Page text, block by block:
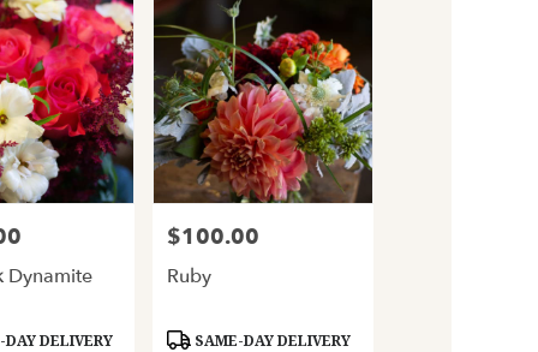
Dynamite
DELIVERY
Price:
$100.00
Ruby
Product
SAME-DAY DELIVERY